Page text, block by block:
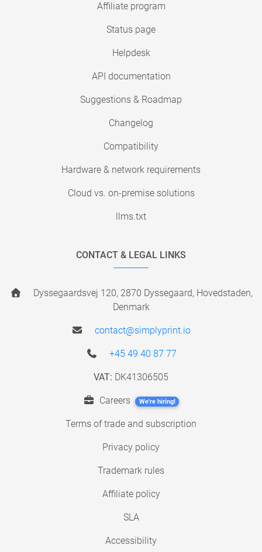
Affiliate program
Status page
Helpdesk
API documentation
Suggestions & Roadmap
Changelog
Compatibility
Hardware & network requirements
Cloud vs. on-premise solutions
llms.txt
CONTACT & LEGAL LINKS
Dyssegaardsvej 120, 2870 Dyssegaard, Hovedstaden,
Denmark
contact@simplyprint.io
+45 49 40 87 77
VAT: DK41306505
Careers We're hiring!
Terms of trade and subscription
Privacy policy
Trademark rules
Affiliate policy
SLA
Accessibility